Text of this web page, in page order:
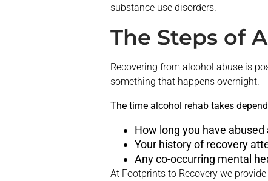
substance use disorders.
The Steps of
Recovering from alcohol abuse is
something that happens overnight.
The time alcohol rehab takes
How long you have abused
Your history of recovery
Any co-occurring mental
At Footprints to Recovery we